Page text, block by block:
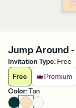
Jump Around
Invitation Type: Free
Free
Premium
Color:Tan